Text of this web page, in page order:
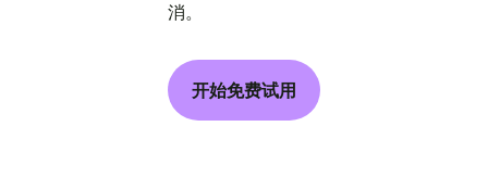
消。
开始免费试用